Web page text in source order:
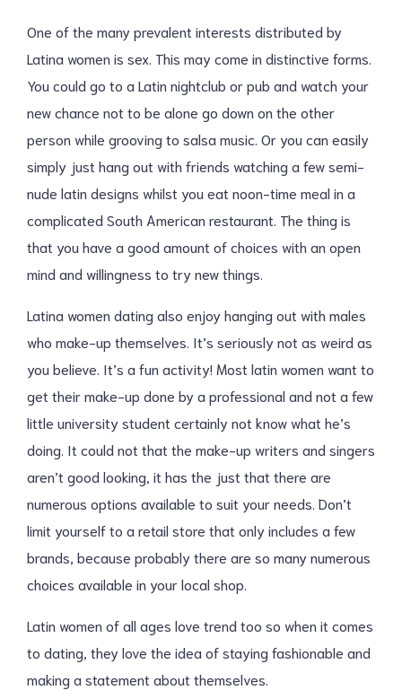
One of the many prevalent interests distributed by
Latina women is sex. This may come in distinctive forms.
You could go to a Latin nightclub or pub and watch your
new chance not to be alone go down on the other
person while grooving to salsa music. Or you can easily
simply just hang out with friends watching a few semi-
nude latin designs whilst you eat noon-time meal in a
complicated South American restaurant. The thing is
that you have a good amount of choices with an open
mind and willingness to try new things.
Latina women dating also enjoy hanging out with males
who make-up themselves. It’s seriously not as weird as
you believe. It’s a fun activity! Most latin women want to
get their make-up done by a professional and not a few
little university student certainly not know what he’s
doing. It could not that the make-up writers and singers
aren’t good looking, it has the just that there are
numerous options available to suit your needs. Don’t
limit yourself to a retail store that only includes a few
brands, because probably there are so many numerous
choices available in your local shop.
Latin women of all ages love trend too so when it comes
to dating, they love the idea of staying fashionable and
making a statement about themselves.